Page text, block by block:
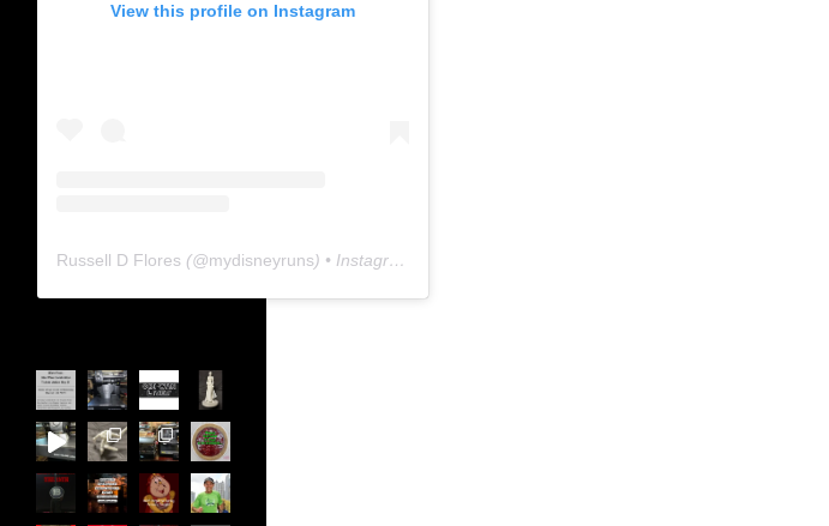
View this profile on Instagram
Russell D Flores (@mydisneyruns) • Instagram photos and videos